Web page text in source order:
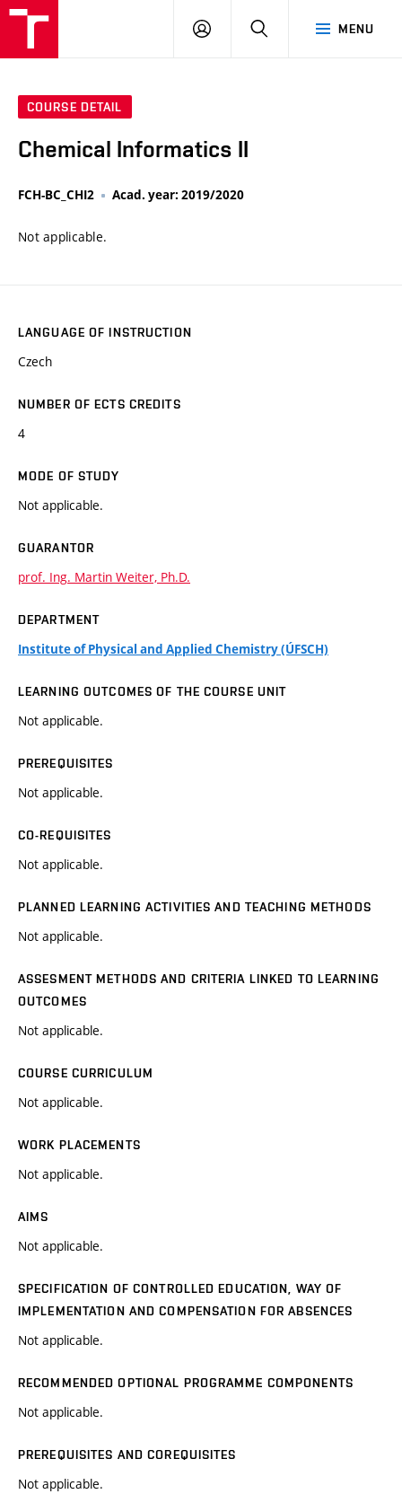
MENU
LOG
SEARCH
COURSE DETAIL
Chemical Informatics II
FCH-BC_CHI2 Acad. year: 2019/2020
Not applicable.
LANGUAGE OF INSTRUCTION
Czech
NUMBER OF ECTS CREDITS
4
MODE OF STUDY
Not applicable.
GUARANTOR
prof. Ing. Martin Weiter, Ph.D.
DEPARTMENT
Institute of Physical and Applied Chemistry (ÚFSCH)
LEARNING OUTCOMES OF THE COURSE UNIT
Not applicable.
PREREQUISITES
Not applicable.
CO-REQUISITES
Not applicable.
PLANNED LEARNING ACTIVITIES AND TEACHING METHODS
Not applicable.
ASSESMENT METHODS AND CRITERIA LINKED TO LEARNING
OUTCOMES
Not applicable.
COURSE CURRICULUM
Not applicable.
WORK PLACEMENTS
Not applicable.
AIMS
Not applicable.
SPECIFICATION OF CONTROLLED EDUCATION, WAY OF
IMPLEMENTATION AND COMPENSATION FOR ABSENCES
Not applicable.
RECOMMENDED OPTIONAL PROGRAMME COMPONENTS
Not applicable.
PREREQUISITES AND COREQUISITES
Not applicable.